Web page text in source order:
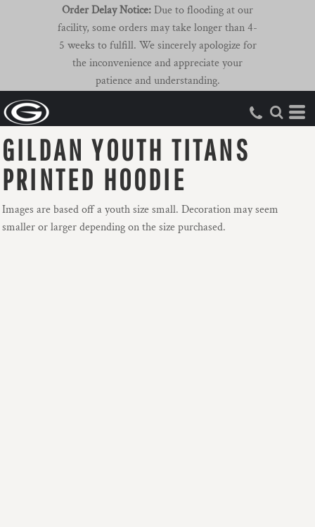
Order Delay Notice: Due to flooding at our
facility, some orders may take longer than 4-
5 weeks to fulfill. We sincerely apologize for
the inconvenience and appreciate your
patience and understanding.
GILDAN YOUTH TITANS
PRINTED HOODIE
Images are based off a youth size small. Decoration may seem
smaller or larger depending on the size purchased.